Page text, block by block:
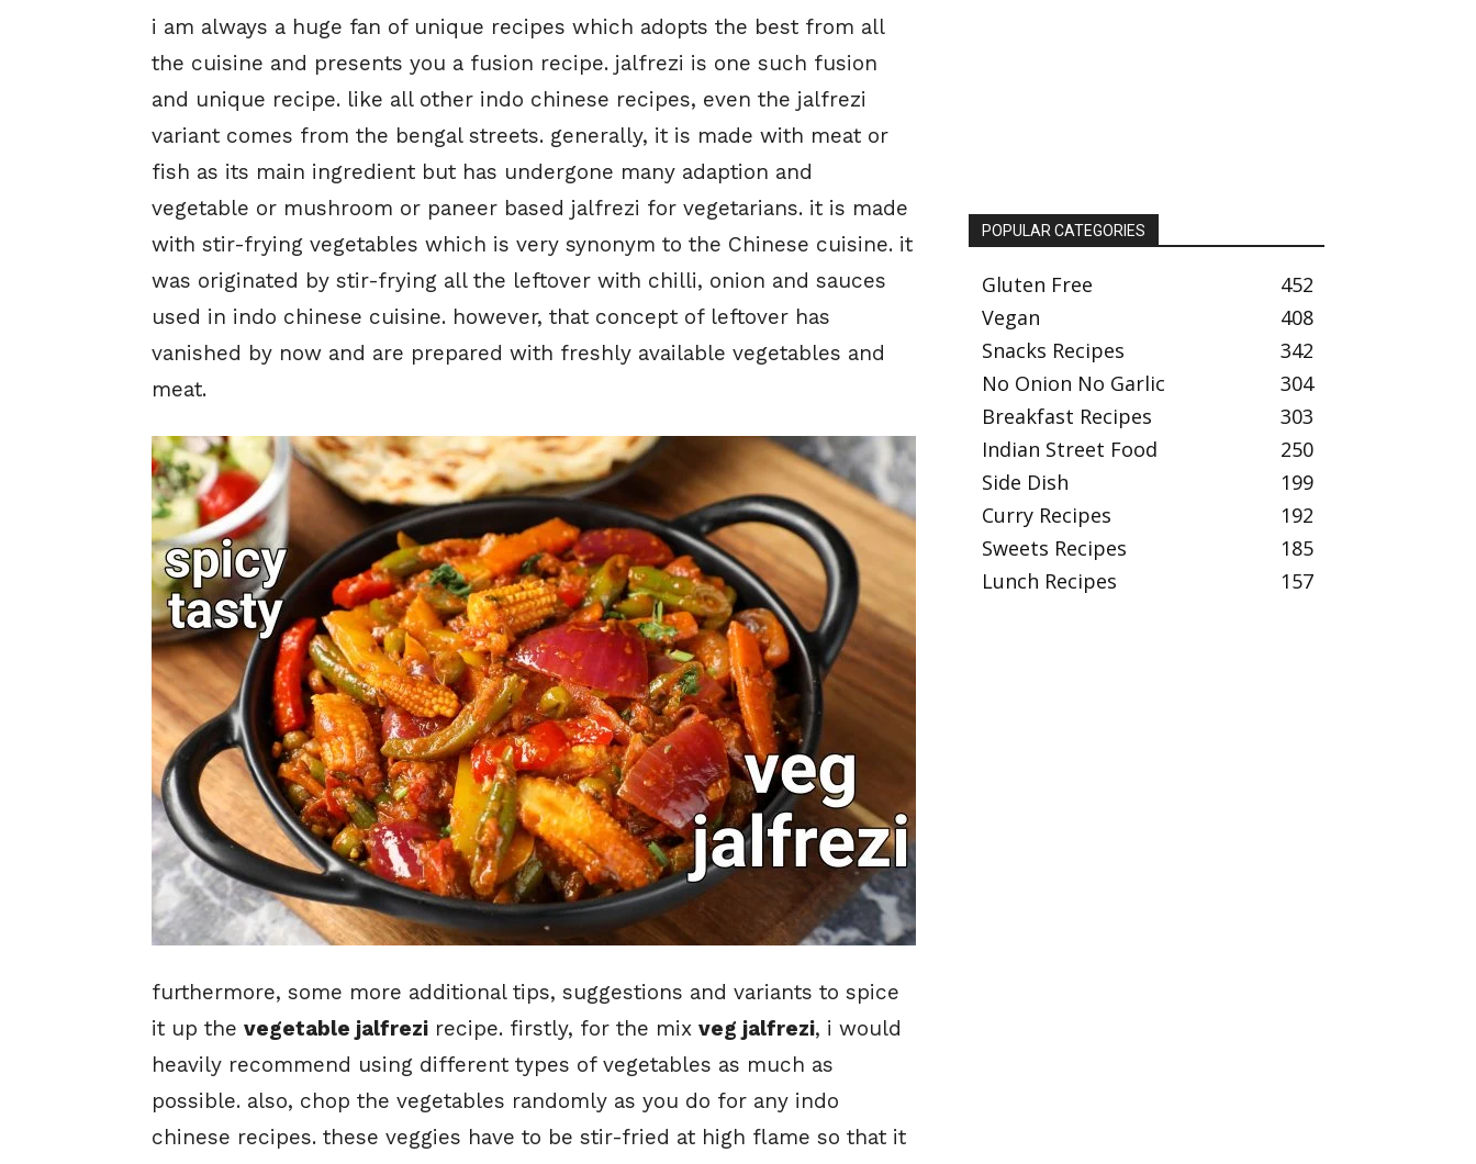
i am always a huge fan of unique recipes which adopts the best from all
the cuisine and presents you a fusion recipe. jalfrezi is one such fusion
and unique recipe. like all other indo chinese recipes, even the jalfrezi
variant comes from the bengal streets. generally, it is made with meat or
fish as its main ingredient but has undergone many adaption and
vegetable or mushroom or paneer based jalfrezi for vegetarians. it is made
with stir-frying vegetables which is very synonym to the Chinese cuisine. it
was originated by stir-frying all the leftover with chilli, onion and sauces
used in indo chinese cuisine. however, that concept of leftover has
vanished by now and are prepared with freshly available vegetables and
meat.
furthermore, some more additional tips, suggestions and variants to spice
it up the vegetable jalfrezi recipe. firstly, for the mix veg jalfrezi, i would
heavily recommend using different types of vegetables as much as
possible. also, chop the vegetables randomly as you do for any indo
chinese recipes. these veggies have to be stir-fried at high flame so that it
POPULAR CATEGORIES
Gluten Free
452
Vegan
408
Snacks Recipes
342
No Onion No Garlic
304
Breakfast Recipes
303
Indian Street Food
250
Side Dish
199
Curry Recipes
192
Sweets Recipes
185
Lunch Recipes
157